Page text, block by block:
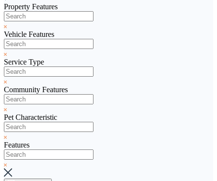
Property Features
Vehicle Features
Service Type
Community Features
Pet Characteristic
Features